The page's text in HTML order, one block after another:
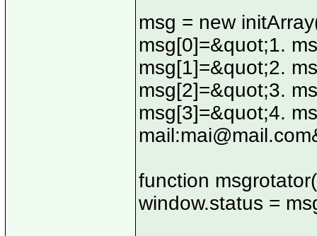
msg = new
msg[0]=&quot;1.
msg[1]=&quot;2.
msg[2]=&quot;3.
msg[3]=&quot;4.
mail:mai@mail.com
function
window.status =